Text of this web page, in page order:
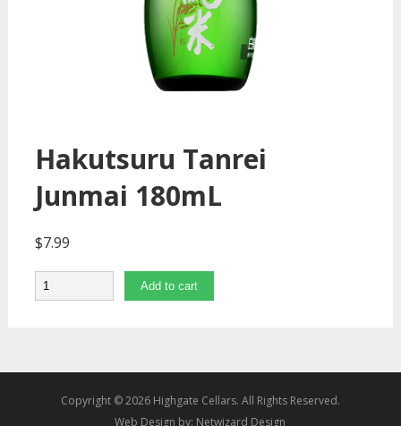
Hakutsuru Tanrei
Junmai 180mL
$7.99
Quantity Add to cart
Copyright © 2026 Highgate Cellars. All Rights Reserved.
Web Design by: Netwizard Design